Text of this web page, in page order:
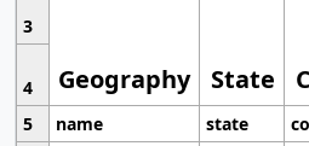
Geography State
3
4
5
name state